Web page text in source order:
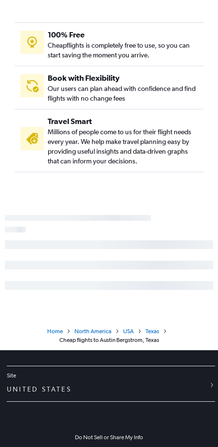
Flights from Dallas/Fort Worth to Austin
Flights from Sky Harbor Intl to Austin
Flights from George Bush Intcntl to Austin
Flights from New Orleans to Austin
100% Free
Cheapflights is completely free to use, so you can
start saving the moment you arrive.
Book with Flexibility
Our users can plan ahead with confidence and find
flights with no change fees
Travel Smart
Millions of people come to us for their flight needs
every year. We help make travel planning easy by
providing useful insights and data-driven graphs
that can inform your decisions.
Home North America USA
Texas
Cheap flights to Austin Bergstrom, Texas
Site
UNITED STATES
Do Not Sell or Share My Info